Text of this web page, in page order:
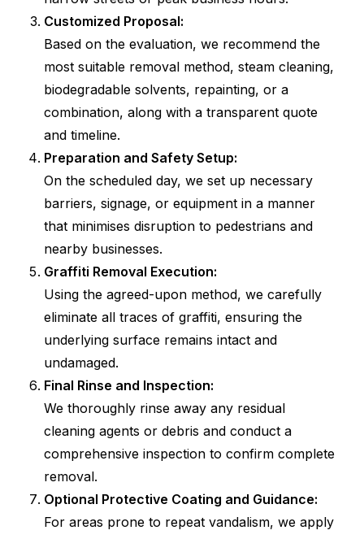
Customized Proposal:
Based on the evaluation, we recommend the
most suitable removal method, steam cleaning,
biodegradable solvents, repainting, or a
combination, along with a transparent quote
and timeline.
Preparation and Safety Setup:
On the scheduled day, we set up necessary
barriers, signage, or equipment in a manner
that minimises disruption to pedestrians and
nearby businesses.
Graffiti Removal Execution:
Using the agreed-upon method, we carefully
eliminate all traces of graffiti, ensuring the
underlying surface remains intact and
undamaged.
Final Rinse and Inspection:
We thoroughly rinse away any residual
cleaning agents or debris and conduct a
comprehensive inspection to confirm complete
removal.
Optional Protective Coating and Guidance:
For areas prone to repeat vandalism, we apply